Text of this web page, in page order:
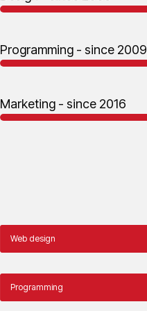
Programming - since 2009
Marketing - since 2016
Web design
Programming